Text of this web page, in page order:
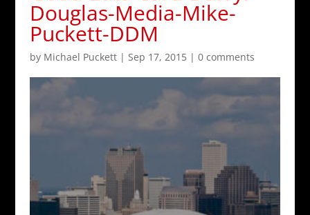
Douglas-Media-Mike-
Puckett-DDM
by Michael Puckett| Sep 17, 2015| 0 comments